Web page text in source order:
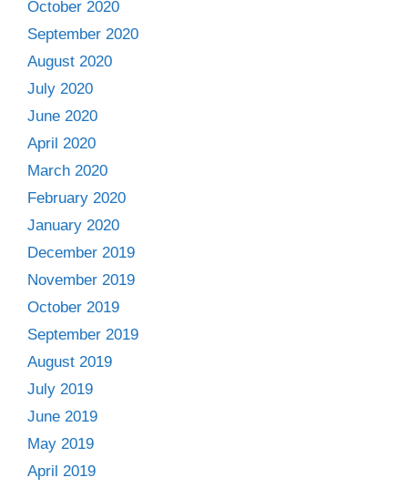
October 2020
September 2020
August 2020
July 2020
June 2020
April 2020
March 2020
February 2020
January 2020
December 2019
November 2019
October 2019
September 2019
August 2019
July 2019
June 2019
May 2019
April 2019